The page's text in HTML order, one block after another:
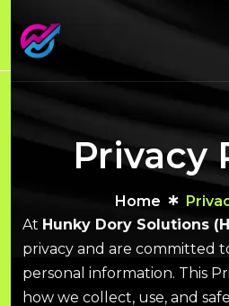
Privacy
Home
At Hunky Dory Solutions
privacy and are committed
personal information. This
how we collect, use, and